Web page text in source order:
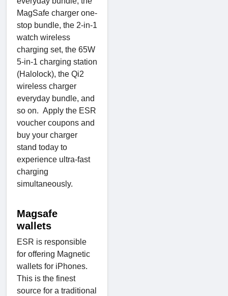
MagSafe charger one-
stop bundle, the 2-in-1
watch wireless
charging set, the 65W
5-in-1 charging station
(Halolock), the Qi2
wireless charger
everyday bundle, and
so on. Apply the ESR
voucher coupons and
buy your charger
stand today to
experience ultra-fast
charging
simultaneously.
Magsafe
wallets
ESR is responsible
for offering Magnetic
wallets for iPhones.
This is the finest
source for a traditional